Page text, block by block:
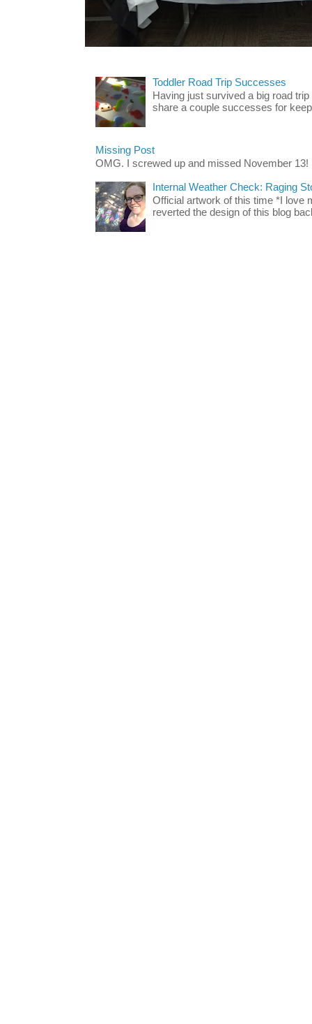
Toddler Road Trip Successes
Having just survived a big road
share a couple successes for
Missing Post
OMG. I screwed up and missed November 13!
Internal Weather Check: Raging
Official artwork of this time *I love
reverted the design of this blog